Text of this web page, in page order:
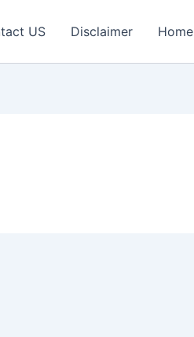
US Disclaimer Home